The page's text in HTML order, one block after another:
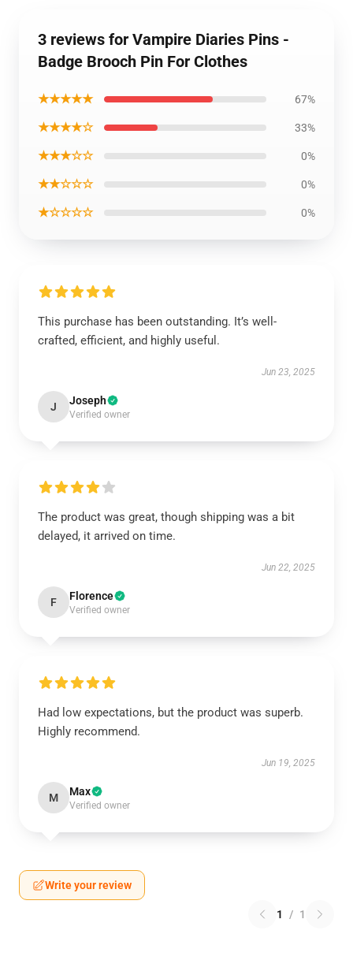
3 reviews for Vampire Diaries Pins -
Badge Brooch Pin For Clothes
★★★★★ 67%
★★★★☆ 33%
★★★☆☆ 0%
★★☆☆☆ 0%
★☆☆☆☆ 0%
This purchase has been outstanding. It’s well-
crafted, efficient, and highly useful.
Jun 23, 2025
J Joseph
Verified owner
The product was great, though shipping was a bit
delayed, it arrived on time.
Jun 22, 2025
F Florence
Verified owner
Had low expectations, but the product was superb.
Highly recommend.
Jun 19, 2025
M Max
Verified owner
Write your review
1 / 1